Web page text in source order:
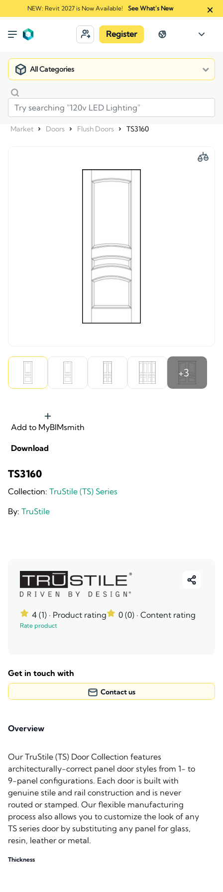
NEW: Revit 2027 is Now Available! See What's New
Register
All Categories
Market Doors Flush Doors TS3160
+3
Add to MyBIMsmith
Download
TS3160
Collection: TruStile (TS) Series
By: TruStile
4 (1) · Product rating 0 (0) · Content rating
Rate product
Get in touch with
Contact us
Overview
Our TruStile (TS) Door Collection features
architecturally-correct panel door styles from 1- to
9-panel configurations. Each door is built with
genuine stile and rail construction and is never
routed or stamped. Our flexible manufacturing
process also allows you to customize the look of any
TS series door by substituting any panel for glass,
resin, leather or metal.
Thickness